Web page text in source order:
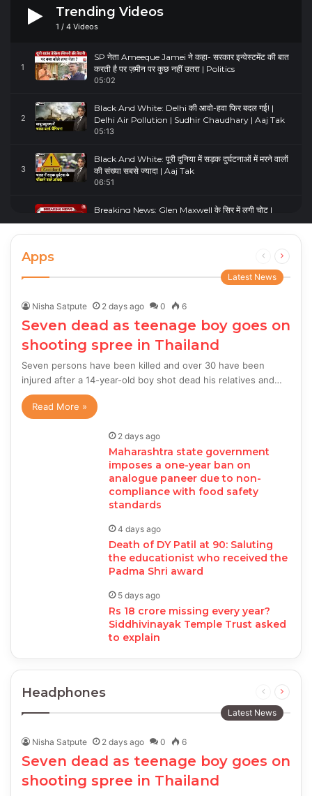
Trending Videos
1 / 4 Videos
1
SP नेता Ameeque Jamei ने कहा- सरकार इन्वेस्टमेंट की बात
करती है पर ज़मीन पर कुछ नहीं उतरा | Politics
05:02
2
Black And White: Delhi की आवो-हवा फिर बदल गई! |
Delhi Air Pollution | Sudhir Chaudhary | Aaj Tak
05:13
3
Black And White: पूरी दुनिया में सड़क दुर्घटनाओं में मरने वालों
की संख्या सबसे ज्यादा | Aaj Tak
06:51
Breaking News: Glen Maxwell के सिर में लगी चोट |
Glenn Maxwell Injured | Australia Vs England
00:23
Apps
Previous
page
Next
Latest News
Nisha Satpute 2 days ago 0 6
Seven dead as teenage boy goes on
shooting spree in Thailand
Seven persons have been killed and over 30 have been
injured after a 14-year-old boy shot dead his relatives and…
Read More »
2 days ago
Maharashtra state government
imposes a one-year ban on
analogue paneer due to non-
compliance with food safety
standards
4 days ago
Death of DY Patil at 90: Saluting
the educationist who received the
Padma Shri award
5 days ago
Rs 18 crore missing every year?
Siddhivinayak Temple Trust asked
to explain
Headphones
Previous
page
Next
Latest News
Nisha Satpute 2 days ago 0 6
Seven dead as teenage boy goes on
shooting spree in Thailand